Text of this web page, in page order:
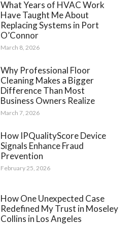
What Years of HVAC Work
Have Taught Me About
Replacing Systems in Port
O’Connor
March 8, 2026
Why Professional Floor
Cleaning Makes a Bigger
Difference Than Most
Business Owners Realize
March 7, 2026
How IPQualityScore Device
Signals Enhance Fraud
Prevention
February 25, 2026
How One Unexpected Case
Redefined My Trust in Moseley
Collins in Los Angeles